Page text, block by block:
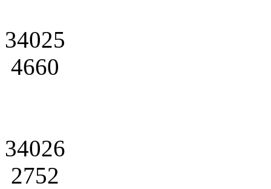
34025
4660
34026
2752